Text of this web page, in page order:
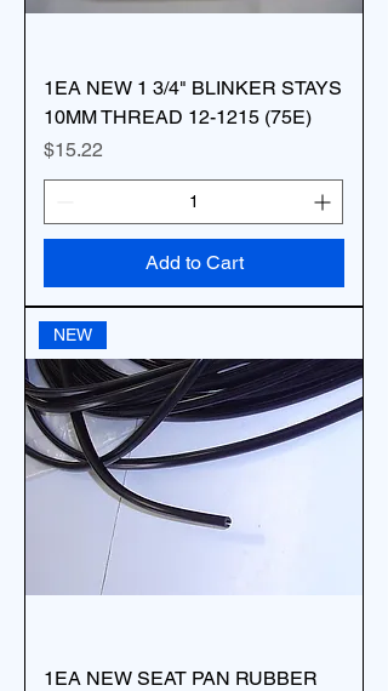
1EA NEW 1 3/4" BLINKER STAYS
10MM THREAD 12-1215 (75E)
Price
$15.22
Add to Cart
NEW
1EA NEW SEAT PAN RUBBER